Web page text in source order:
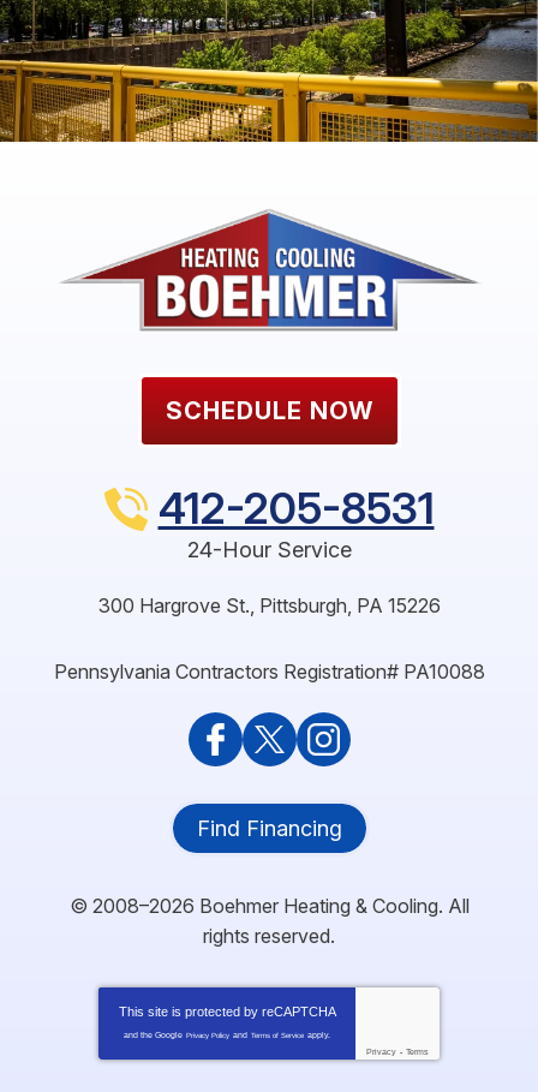
SCHEDULE NOW
412-205-8531
24-Hour Service
300 Hargrove St., Pittsburgh, PA 15226
Pennsylvania Contractors Registration# PA10088
Find Financing
© 2008–2026 Boehmer Heating & Cooling. All
rights reserved.
This site is protected by reCAPTCHA
and the Google Privacy Policy and Terms of Service apply.
Privacy - Terms